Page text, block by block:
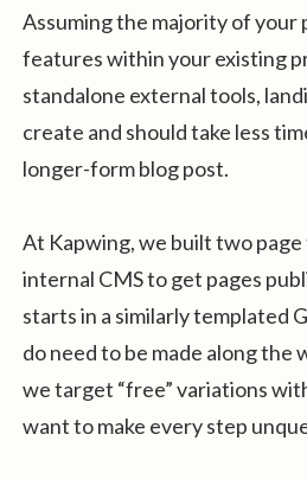
Assuming the majority of your
features within your existing
standalone external tools,
create and should take less
longer-form blog post.
At Kapwing, we built two page
internal CMS to get pages
starts in a similarly templated
do need to be made along the
we target “free” variations
want to make every step